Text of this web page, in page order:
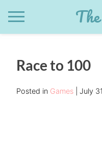
Race to 100
Posted in Games July